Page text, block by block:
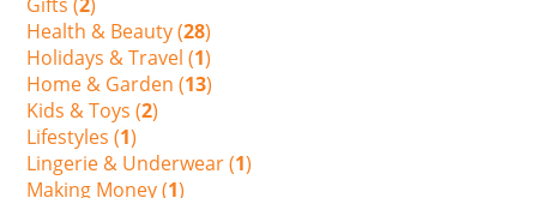
Health & Beauty (28)
Holidays & Travel (1)
Home & Garden (13)
Kids & Toys (2)
Lifestyles (1)
Lingerie & Underwear (1)
Making Money (1)